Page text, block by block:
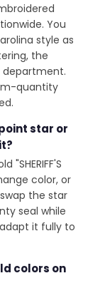
You
style as
the
department.
quantity
star or
color, or
the star
seal while
it fully to
colors on